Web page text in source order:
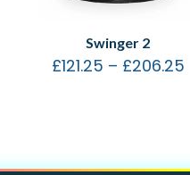
Swinger 2
£121.25 – £206.25